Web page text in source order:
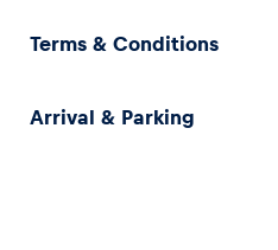
Terms & Conditions
Arrival & Parking